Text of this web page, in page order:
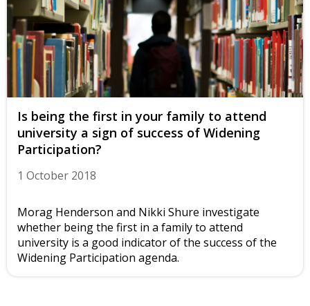
Is being the first in your family to attend
university a sign of success of Widening
Participation?
1 October 2018
Morag Henderson and Nikki Shure investigate
whether being the first in a family to attend
university is a good indicator of the success of the
Widening Participation agenda.